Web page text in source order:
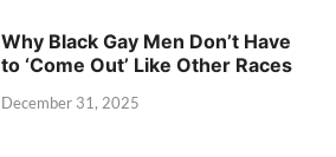
Why Black Gay Men Don’t Have
to ‘Come Out’ Like Other Races
December 31, 2025